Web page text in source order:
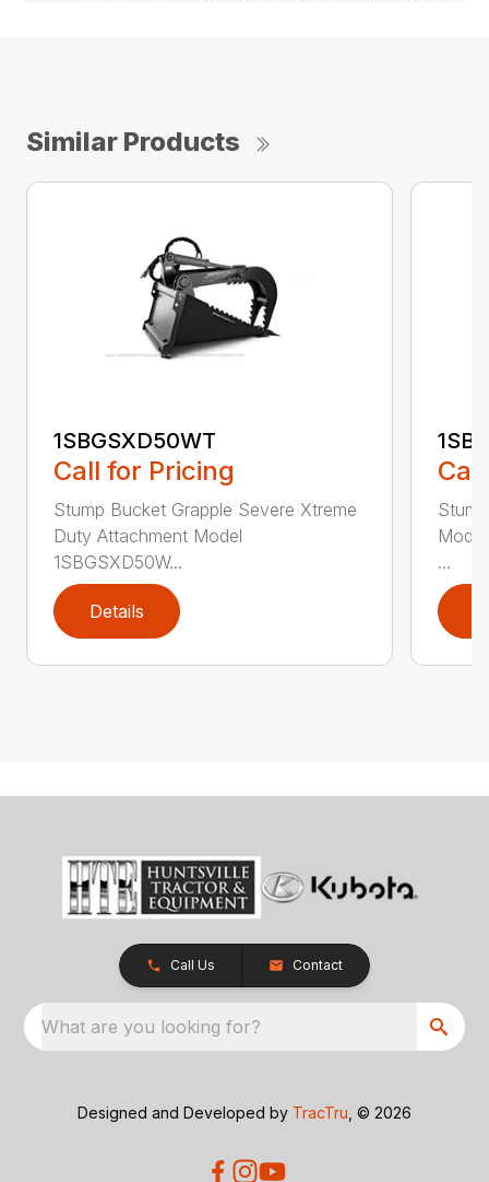
Similar Products
1SBGSXD50WT
Call for Pricing
Stump Bucket Grapple Severe Xtreme
Duty Attachment Model
1SBGSXD50W...
Details
...
Call Us Contact
What are you looking for?
Designed and Developed by TracTru , © 2026